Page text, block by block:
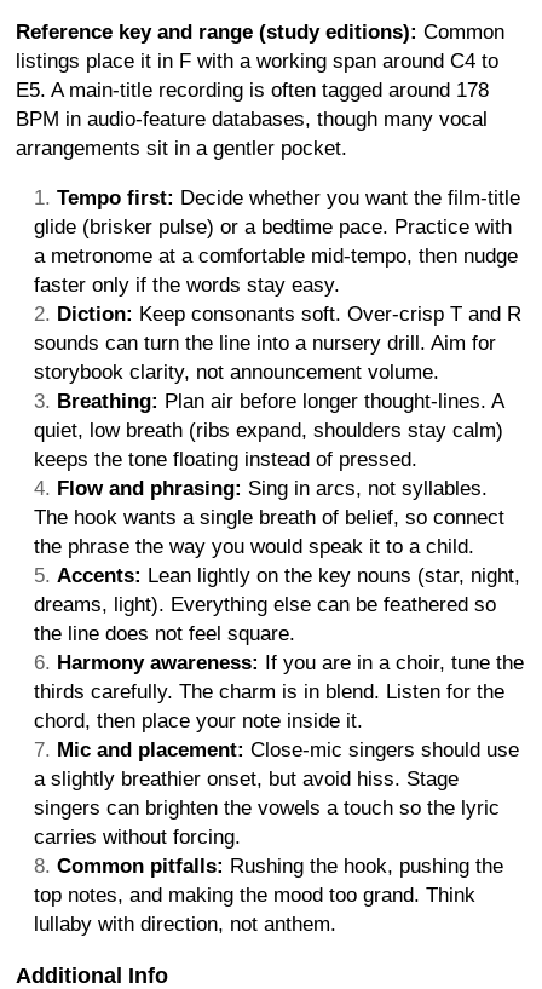
Reference key and range (study editions): Common
listings place it in F with a working span around C4 to
E5. A main-title recording is often tagged around 178
BPM in audio-feature databases, though many vocal
arrangements sit in a gentler pocket.
Tempo first: Decide whether you want the film-title
glide (brisker pulse) or a bedtime pace. Practice with
a metronome at a comfortable mid-tempo, then nudge
faster only if the words stay easy.
Diction: Keep consonants soft. Over-crisp T and R
sounds can turn the line into a nursery drill. Aim for
storybook clarity, not announcement volume.
Breathing: Plan air before longer thought-lines. A
quiet, low breath (ribs expand, shoulders stay calm)
keeps the tone floating instead of pressed.
Flow and phrasing: Sing in arcs, not syllables.
The hook wants a single breath of belief, so connect
the phrase the way you would speak it to a child.
Accents: Lean lightly on the key nouns (star, night,
dreams, light). Everything else can be feathered so
the line does not feel square.
Harmony awareness: If you are in a choir, tune the
thirds carefully. The charm is in blend. Listen for the
chord, then place your note inside it.
Mic and placement: Close-mic singers should use
a slightly breathier onset, but avoid hiss. Stage
singers can brighten the vowels a touch so the lyric
carries without forcing.
Common pitfalls: Rushing the hook, pushing the
top notes, and making the mood too grand. Think
lullaby with direction, not anthem.
Additional Info